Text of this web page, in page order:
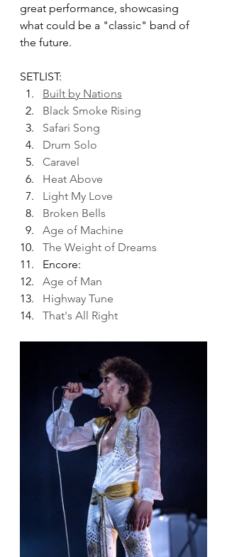
great performance, showcasing
what could be a "classic" band of
the future.
SETLIST:
Built by Nations
Black Smoke Rising
Safari Song
Drum Solo
Caravel
Heat Above
Light My Love
Broken Bells
Age of Machine
The Weight of Dreams
Encore:
Age of Man
Highway Tune
That's All Right